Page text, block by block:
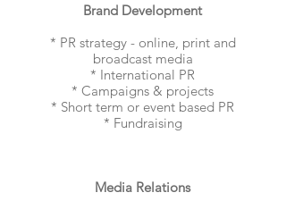
Brand Development
* PR strategy - online, print and
broadcast media
* International PR
* Campaigns & projects
* Short term or event based PR
* Fundraising
Media Relations